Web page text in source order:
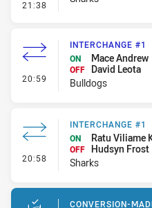
21:38 - Error
20:59 - Interchange #1
INTERCHANGE #1
ON
Mace Andrew
OFF
David Leota
Bulldogs
20:58 - Interchange #1
INTERCHANGE #1
ON
Ratu Viliame
OFF Hudsyn Frost
Sharks
CONVERSION-